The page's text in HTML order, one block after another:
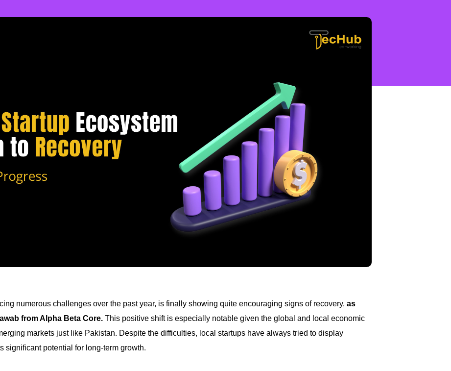
numerous challenges over the past year, is finally showing quite encouraging signs of recovery, as
from Alpha Beta Core. This positive shift is especially notable given the global and local economic
markets just like Pakistan. Despite the difficulties, local startups have always tried to display
significant potential for long-term growth.